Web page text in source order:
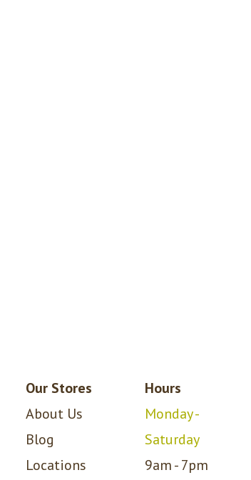
Our Stores
About Us
Blog
Locations
Hours
Monday -
Saturday
9am - 7pm